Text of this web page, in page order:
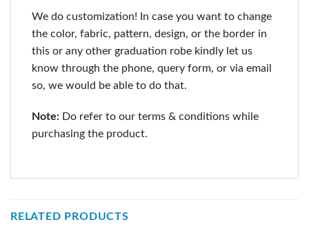
We do customization! In case you want to change
the color, fabric, pattern, design, or the border in
this or any other graduation robe kindly let us
know through the phone, query form, or via email
so, we would be able to do that.
Note: Do refer to our terms & conditions while
purchasing the product.
RELATED PRODUCTS